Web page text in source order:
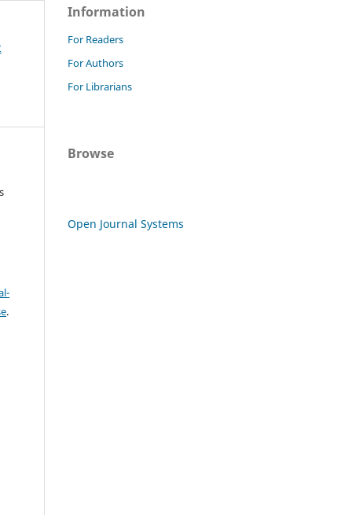
.
Information
For Readers
For Authors
For Librarians
Browse
Open Journal Systems